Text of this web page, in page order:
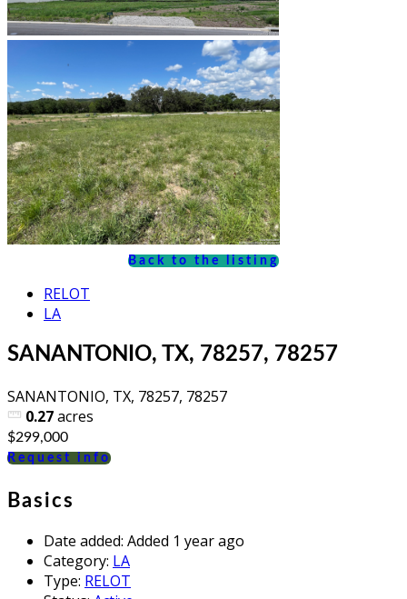
Back to the listing
RELOT
LA
SANANTONIO, TX, 78257, 78257
SANANTONIO, TX, 78257, 78257
0.27acres
$299,000
Request info
Basics
Date added: Added 1 year ago
Category: LA
Type: RELOT